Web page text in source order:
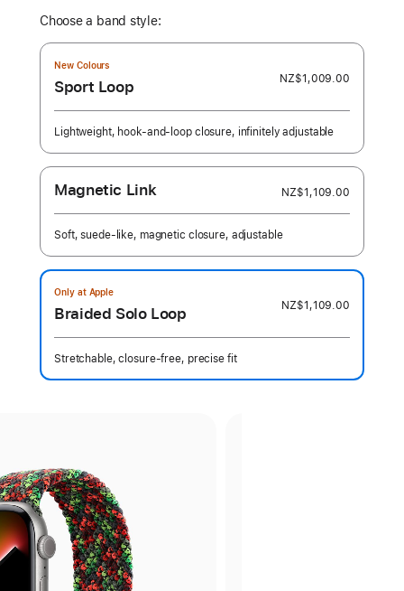
Choose a band style:
New Colours
Sport Loop NZ$1,009.00
Lightweight, hook-and-loop closure, infinitely adjustable
Magnetic Link NZ$1,109.00
Soft, suede-like, magnetic closure, adjustable
Only at Apple
Braided Solo Loop NZ$1,109.00
Stretchable, closure-free, precise fit